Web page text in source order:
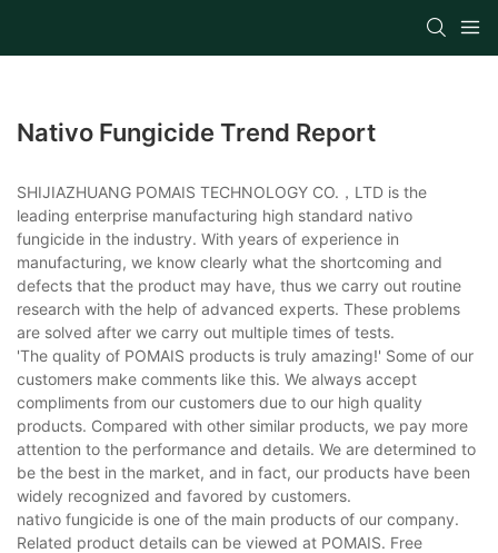
Nativo Fungicide Trend Report
SHIJIAZHUANG POMAIS TECHNOLOGY CO.，LTD is the
leading enterprise manufacturing high standard nativo
fungicide in the industry. With years of experience in
manufacturing, we know clearly what the shortcoming and
defects that the product may have, thus we carry out routine
research with the help of advanced experts. These problems
are solved after we carry out multiple times of tests.
'The quality of POMAIS products is truly amazing!' Some of our
customers make comments like this. We always accept
compliments from our customers due to our high quality
products. Compared with other similar products, we pay more
attention to the performance and details. We are determined to
be the best in the market, and in fact, our products have been
widely recognized and favored by customers.
nativo fungicide is one of the main products of our company.
Related product details can be viewed at POMAIS. Free